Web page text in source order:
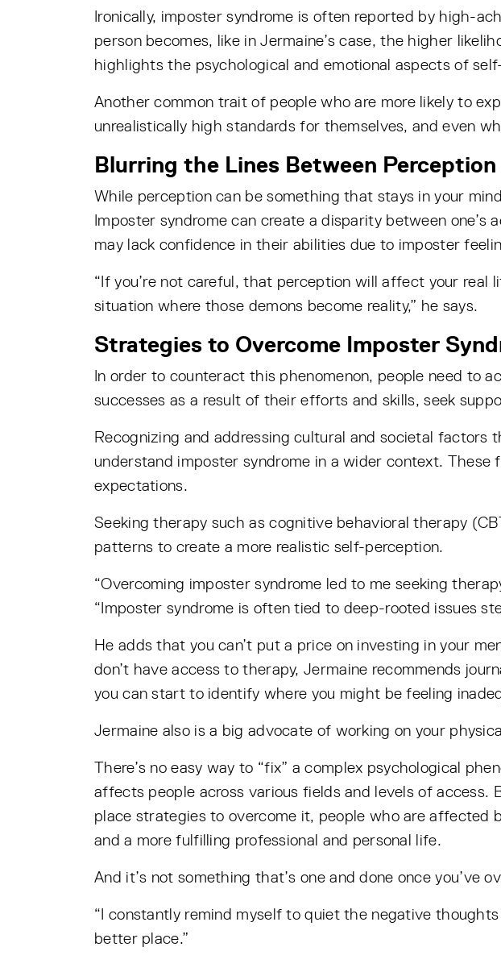
Ironically, imposter syndrome is often reported by high-
person becomes, like in Jermaine’s case, the higher
highlights the psychological and emotional aspects of
Another common trait of people who are more likely to
unrealistically high standards for themselves, and even
Blurring the Lines Between
While perception can be something that stays in your
Imposter syndrome can create a disparity between
may lack confidence in their abilities due to imposter
“If you’re not careful, that perception will affect your
situation where those demons become reality,” he says.
Strategies to Overcome Imposter
In order to counteract this phenomenon, people need to
successes as a result of their efforts and skills, seek
Recognizing and addressing cultural and societal
understand imposter syndrome in a wider context.
expectations.
Seeking therapy such as cognitive behavioral therapy
patterns to create a more realistic self-perception.
“Overcoming imposter syndrome led to me seeking
“Imposter syndrome is often tied to deep-rooted issues
He adds that you can’t put a price on investing in your
don’t have access to therapy, Jermaine recommends
you can start to identify where you might be feeling
Jermaine also is a big advocate of working on your
There’s no easy way to “fix” a complex psychological
affects people across various fields and levels of
place strategies to overcome it, people who are affected
and a more fulfilling professional and personal life.
And it’s not something that’s one and done once you’ve
“I constantly remind myself to quiet the negative
better place.”